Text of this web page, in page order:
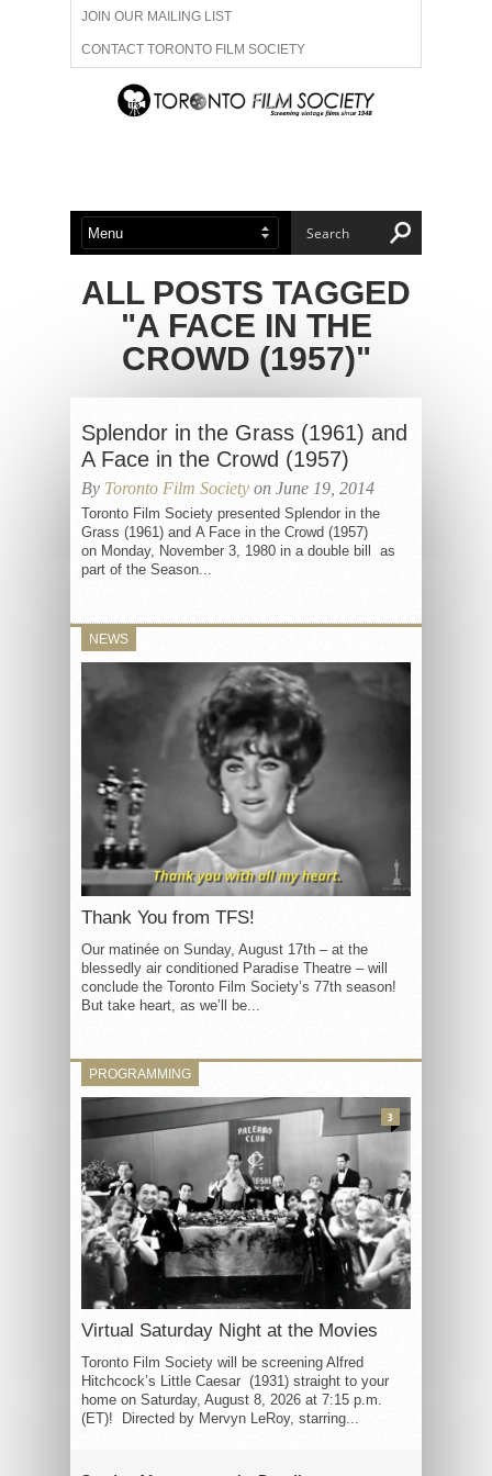
JOIN OUR MAILING LIST
CONTACT TORONTO FILM SOCIETY
ADVERTISE WITH US
ABOUT US MEMBERSHIP
ALL POSTS TAGGED
"A FACE IN THE
CROWD (1957)"
Splendor in the Grass (1961) and
A Face in the Crowd (1957)
By Toronto Film Society on June 19, 2014
Toronto Film Society presented Splendor in the
Grass (1961) and A Face in the Crowd (1957)
on Monday, November 3, 1980 in a double bill as
part of the Season...
NEWS
Thank You from TFS!
Our matinée on Sunday, August 17th – at the
blessedly air conditioned Paradise Theatre – will
conclude the Toronto Film Society’s 77th season!
But take heart, as we’ll be...
PROGRAMMING
Virtual Saturday Night at the Movies
Toronto Film Society will be screening Alfred
Hitchcock’s Little Caesar (1931) straight to your
home on Saturday, August 8, 2026 at 7:15 p.m.
(ET)! Directed by Mervyn LeRoy, starring...
3